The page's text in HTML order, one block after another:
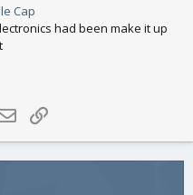
Cap
had been make it up
Email